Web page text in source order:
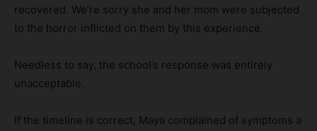
recovered. We’re sorry she and her mom were subjected
to the horror inflicted on them by this experience.
Needless to say, the school’s response was entirely
unacceptable.
If the timeline is correct, Maya complained of symptoms a